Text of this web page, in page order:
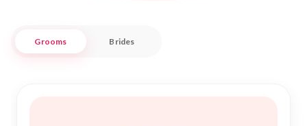
Grooms Brides